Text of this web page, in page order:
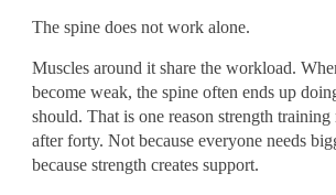
The spine does not work alone.
Muscles around it share the workload.
become weak, the spine often ends up
should. That is one reason strength training
after forty. Not because everyone needs
because strength creates support.